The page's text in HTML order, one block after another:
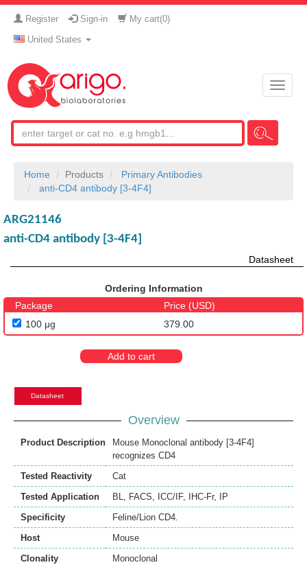
Register Sign-in My cart(0)
United States
Toggle
Home Products
Primary Antibodies
anti-CD4 antibody [3-4F4]
ARG21146
anti-CD4 antibody [3-4F4]
Datasheet
Ordering Information
Package
Price (USD)
100 μg
379.00
Add to cart
Datasheet
Overview
Product Description
Mouse Monoclonal antibody [3-4F4]
recognizes CD4
Tested Reactivity
Cat
Tested Application
BL, FACS, ICC/IF, IHC-Fr,
IP
Specificity
Feline/Lion CD4.
Host
Mouse
Clonality
Monoclonal